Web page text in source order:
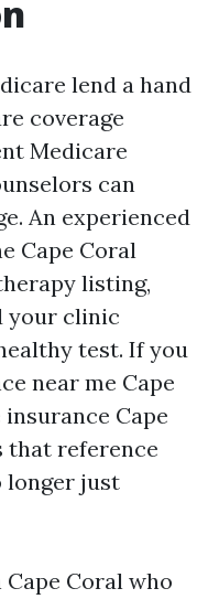
lend a hand
coverage
Medicare
can
An experienced
Cape Coral
listing,
your clinic
test. If you
near me Cape
Cape
that reference
longer just
Coral who